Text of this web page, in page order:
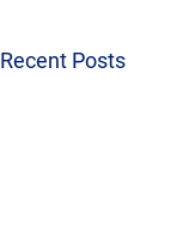
Recent Posts